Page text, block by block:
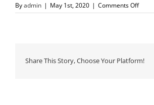
Byadmin | May 1st, 2020 | Comments Offon
lead-
Share This Story, Choose Your Platform!